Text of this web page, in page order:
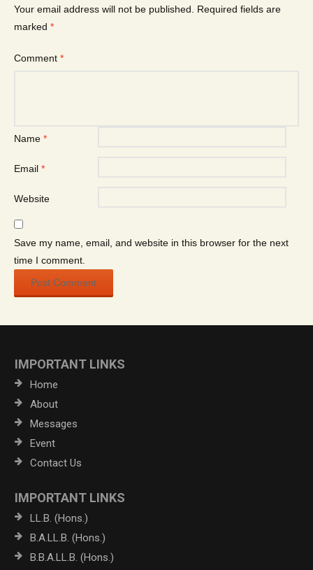
Your email address will not be published.
Required fields are
marked *
Comment *
Name *
Email *
Website
Save my name, email, and website in this browser for the next
time I comment.
IMPORTANT LINKS
Home
About
Messages
Event
Contact Us
IMPORTANT LINKS
LL.B. (Hons.)
B.A.LL.B. (Hons.)
B.B.A.LL.B. (Hons.)